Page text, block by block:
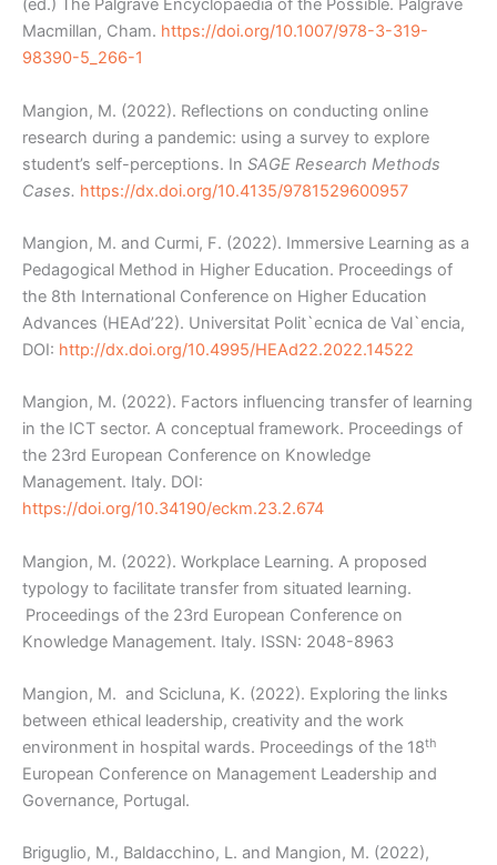
(ed.) The Palgrave Encyclopaedia of the Possible. Palgrave
Macmillan, Cham. https://doi.org/10.1007/978-3-319-
98390-5_266-1
Mangion, M. (2022). Reflections on conducting online
research during a pandemic: using a survey to explore
student’s self-perceptions. In SAGE Research Methods
Cases. https://dx.doi.org/10.4135/9781529600957
Mangion, M. and Curmi, F. (2022). Immersive Learning as a
Pedagogical Method in Higher Education. Proceedings of
the 8th International Conference on Higher Education
Advances (HEAd’22). Universitat Polit`ecnica de Val`encia,
DOI: http://dx.doi.org/10.4995/HEAd22.2022.14522
Mangion, M. (2022). Factors influencing transfer of learning
in the ICT sector. A conceptual framework. Proceedings of
the 23rd European Conference on Knowledge
Management. Italy. DOI:
https://doi.org/10.34190/eckm.23.2.674
Mangion, M. (2022). Workplace Learning. A proposed
typology to facilitate transfer from situated learning.
Proceedings of the 23rd European Conference on
Knowledge Management. Italy. ISSN: 2048-8963
Mangion, M. and Scicluna, K. (2022). Exploring the links
between ethical leadership, creativity and the work
environment in hospital wards. Proceedings of the 18th
European Conference on Management Leadership and
Governance, Portugal.
Briguglio, M., Baldacchino, L. and Mangion, M. (2022),